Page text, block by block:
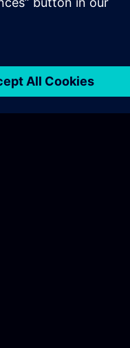
catalog to find your